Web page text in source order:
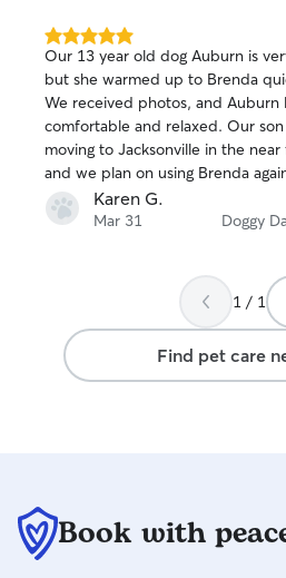
5.0
out
of
5
stars
Our 13 year old dog Auburn is
but she warmed up to Brenda
We received photos, and Auburn
comfortable and relaxed. Our son is
moving to Jacksonville in the
and we plan on using Brenda
next in town. We highly recommend her
to watch your pet.
Karen G.
Mar 31 Doggy
1 / 1
Find pet care
Book with